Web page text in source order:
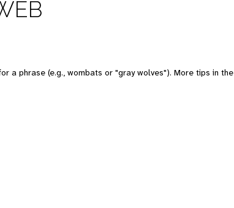
a phrase (e.g., wombats or "gray wolves"). More tips in the